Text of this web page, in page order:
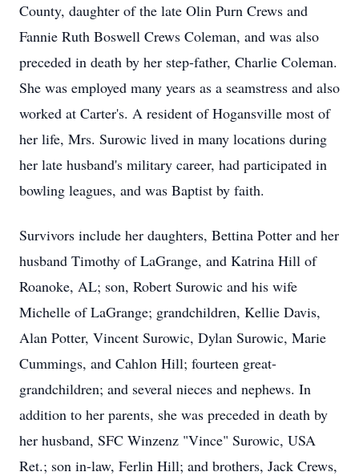
County, daughter of the late Olin Purn Crews and
Fannie Ruth Boswell Crews Coleman, and was also
preceded in death by her step-father, Charlie Coleman.
She was employed many years as a seamstress and also
worked at Carter's. A resident of Hogansville most of
her life, Mrs. Surowic lived in many locations during
her late husband's military career, had participated in
bowling leagues, and was Baptist by faith.
Survivors include her daughters, Bettina Potter and her
husband Timothy of LaGrange, and Katrina Hill of
Roanoke, AL; son, Robert Surowic and his wife
Michelle of LaGrange; grandchildren, Kellie Davis,
Alan Potter, Vincent Surowic, Dylan Surowic, Marie
Cummings, and Cahlon Hill; fourteen great-
grandchildren; and several nieces and nephews. In
addition to her parents, she was preceded in death by
her husband, SFC Winzenz "Vince" Surowic, USA
Ret.; son in-law, Ferlin Hill; and brothers, Jack Crews,